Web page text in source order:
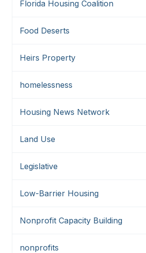
Florida Housing Coalition
Food Deserts
Heirs Property
homelessness
Housing News Network
Land Use
Legislative
Low-Barrier Housing
Nonprofit Capacity Building
nonprofits